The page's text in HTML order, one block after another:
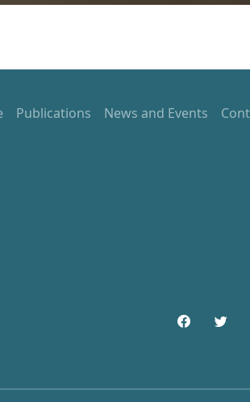
Publications News and Events